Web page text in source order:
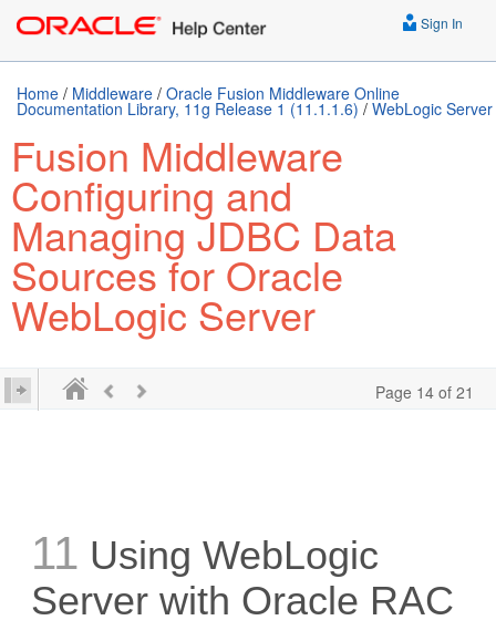
Sign In
Home / Middleware / Oracle Fusion Middleware Online
Documentation Library, 11g Release 1 (11.1.1.6) / WebLogic Server
Fusion Middleware
Configuring and
Managing JDBC Data
Sources for Oracle
WebLogic Server
Page 14 of 21
11 Using WebLogic
Server with Oracle RAC